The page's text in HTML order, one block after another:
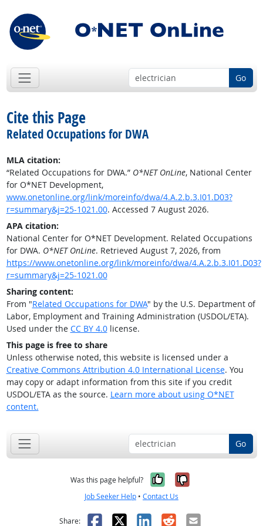
Go
Cite this Page
Related Occupations for DWA
MLA citation:
“Related Occupations for DWA.” O*NET OnLine, National Center
for O*NET Development,
www.onetonline.org/link/moreinfo/dwa/4.A.2.b.3.I01.D03?
r=summary&j=25-1021.00. Accessed 7 August 2026.
APA citation:
National Center for O*NET Development. Related Occupations
for DWA. O*NET OnLine. Retrieved August 7, 2026, from
https://www.onetonline.org/link/moreinfo/dwa/4.A.2.b.3.I01.D03?
r=summary&j=25-1021.00
Sharing content:
From "Related Occupations for DWA" by the U.S. Department of
Labor, Employment and Training Administration (USDOL/ETA).
Used under the CC BY 4.0license.
This page is free to share
Unless otherwise noted, this website is licensed under a
Creative Commons Attribution 4.0 International License. You
may copy or adapt information from this site if you credit
USDOL/ETA as the source. Learn more about using O*NET
content.
Go
Was this page helpful? Yes, it was
No, it was
Job Seeker Help • Contact Us
Share: Facebook
X LinkedIn
RedditEmail